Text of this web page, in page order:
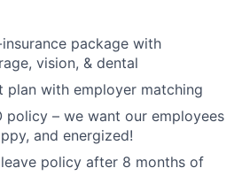
package with
vision, & dental
plan with employer matching
policy – we want our employees
and energized!
policy after 8 months of